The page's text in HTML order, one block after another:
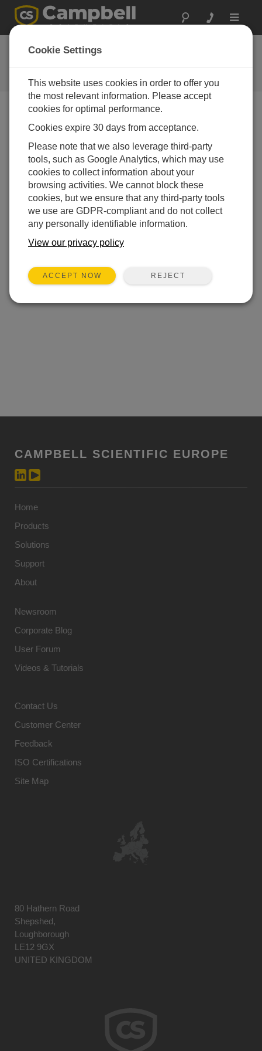
Toggle
Feedback
Let us know how we can improve
our website
CAMPBELL SCIENTIFIC EUROPE
Home
Products
Solutions
Support
About
Newsroom
Corporate Blog
User Forum
Videos & Tutorials
Contact Us
Customer Center
Feedback
ISO Certifications
Site Map
80 Hathern Road
Shepshed,
Loughborough
LE12 9GX
UNITED KINGDOM
Cookie Settings
This website uses cookies in order to offer you
the most relevant information. Please accept
cookies for optimal performance.
Cookies expire 30 days from acceptance.
Please note that we also leverage third-party
tools, such as Google Analytics, which may use
cookies to collect information about your
browsing activities. We cannot block these
cookies, but we ensure that any third-party tools
we use are GDPR-compliant and do not collect
any personally identifiable information.
View our privacy policy
ACCEPT NOW REJECT